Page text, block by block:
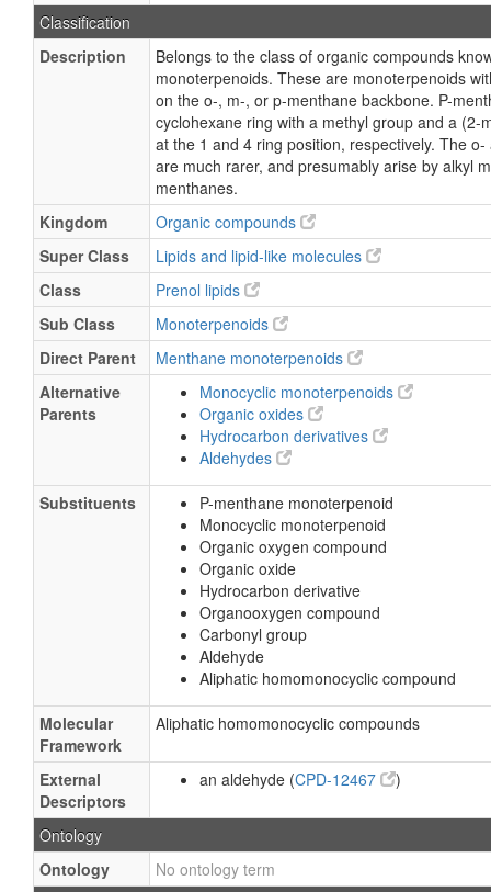
Classification
Description
Belongs to the class of organic compounds
monoterpenoids. These are monoterpenoids
on the o-, m-, or p-menthane backbone. P-
cyclohexane ring with a methyl group and a (2-
at the 1 and 4 ring position, respectively. The
are much rarer, and presumably arise by alkyl
menthanes.
Kingdom
Organic compounds
Super Class
Lipids and lipid-like molecules
Class
Prenol lipids
Sub Class
Monoterpenoids
Direct Parent
Menthane monoterpenoids
Alternative
Parents
Monocyclic monoterpenoids
Organic oxides
Hydrocarbon derivatives
Aldehydes
Substituents
P-menthane monoterpenoid
Monocyclic monoterpenoid
Organic oxygen compound
Organic oxide
Hydrocarbon derivative
Organooxygen compound
Carbonyl group
Aldehyde
Aliphatic homomonocyclic compound
Molecular
Framework
Aliphatic homomonocyclic compounds
External
Descriptors
an aldehyde (CPD-12467 )
Ontology
Ontology
No ontology term